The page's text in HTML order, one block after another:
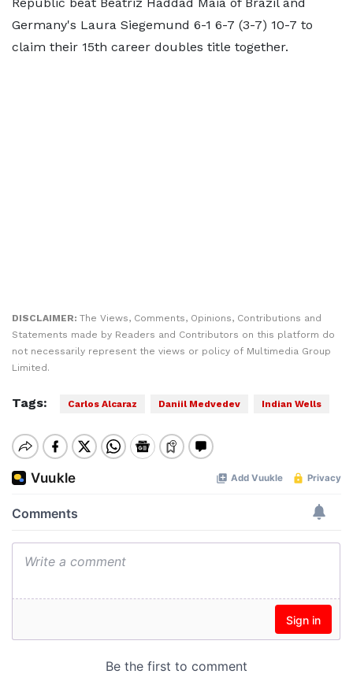
Germany's Laura Siegemund 6-1 6-7 (3-7) 10-7 to
claim their 15th career doubles title together.
DISCLAIMER: The Views, Comments, Opinions, Contributions and
Statements made by Readers and Contributors on this platform do
not necessarily represent the views or policy of Multimedia Group
Limited.
Tags: Carlos Alcaraz Daniil Medvedev Indian Wells